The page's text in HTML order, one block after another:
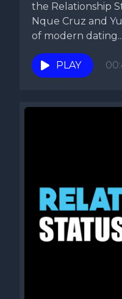
the Relationship
Nque Cruz and
of modern dating...
PLAY